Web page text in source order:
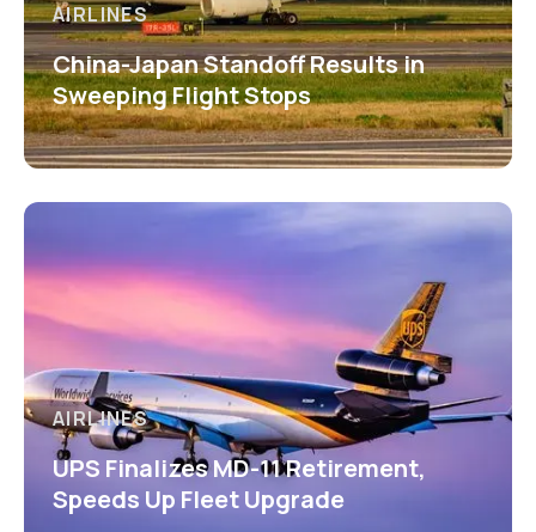
AIRLINES
China-Japan Standoff Results in
Sweeping Flight Stops
AIRLINES
UPS Finalizes MD-11 Retirement,
Speeds Up Fleet Upgrade